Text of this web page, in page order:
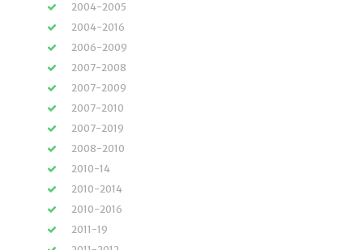
2004-2005
2004-2016
2006-2009
2007-2008
2007-2009
2007-2010
2007-2019
2008-2010
2010-14
2010-2014
2010-2016
2011-19